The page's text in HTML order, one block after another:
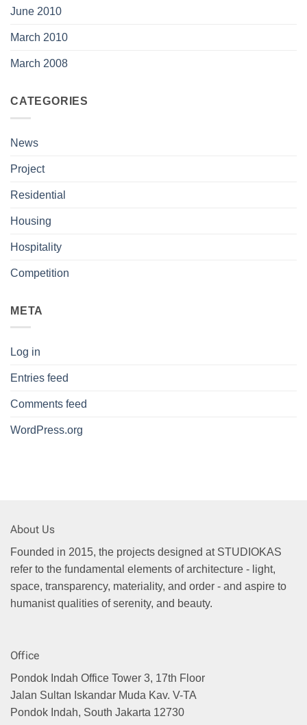
June 2010
March 2010
March 2008
CATEGORIES
News
Project
Residential
Housing
Hospitality
Competition
META
Log in
Entries feed
Comments feed
WordPress.org
About Us
Founded in 2015, the projects designed at STUDIOKAS
refer to the fundamental elements of architecture - light,
space, transparency, materiality, and order - and aspire to
humanist qualities of serenity, and beauty.
Office
Pondok Indah Office Tower 3, 17th Floor
Jalan Sultan Iskandar Muda Kav. V-TA
Pondok Indah, South Jakarta 12730